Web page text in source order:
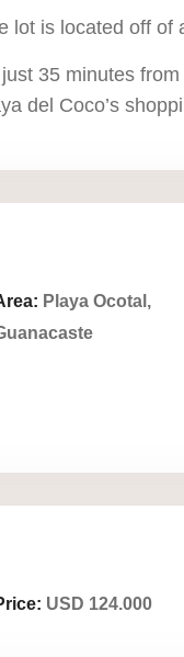
lot is located off of
35 minutes
del Coco’s
Playa Ocotal,
USD 124.000